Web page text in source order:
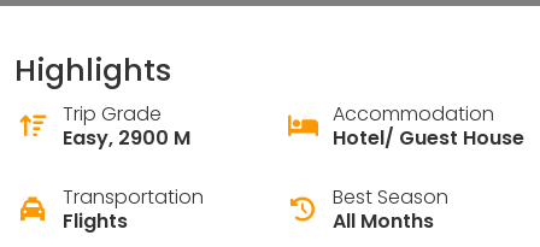
Highlights
Trip Grade
Easy, 2900 M
Accommodation
Hotel/ Guest House
Transportation
Flights
Best Season
All Months